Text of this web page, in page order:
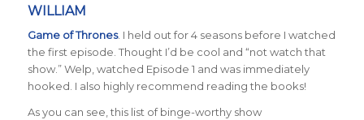
WILLIAM
Game of Thrones. I held out for 4 seasons before I watched
the first episode. Thought I’d be cool and “not watch that
show.” Welp, watched Episode 1 and was immediately
hooked. I also highly recommend reading the books!
As you can see, this list of binge-worthy show